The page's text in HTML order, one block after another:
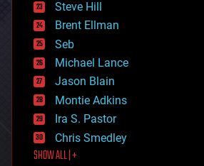
engineering
entertainment
environmental
ethics
events
evolution
existential risks
exoskeleton
finance
first contact
food
Steve Hill
Brent Ellman
Seb
Michael Lance
Jason Blain
Montie Adkins
Ira S. Pastor
Chris Smedley
SHOW ALL | +